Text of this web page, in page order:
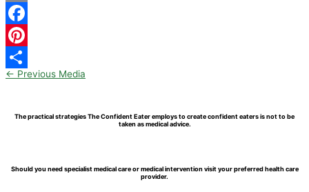
Email
Facebook
Pinterest
Share
← Previous Media
The practical strategies The Confident Eater employs to create confident eaters is not to be
taken as medical advice.
Should you need specialist medical care or medical intervention visit your preferred health care
provider.